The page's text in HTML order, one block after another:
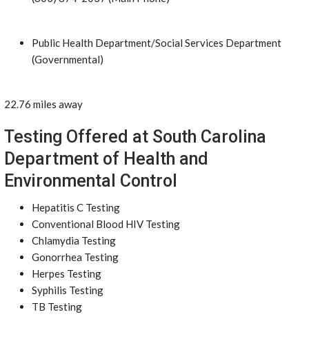
Public Health Department/Social Services Department
(Governmental)
22.76 miles away
Testing Offered at South Carolina
Department of Health and
Environmental Control
Hepatitis C Testing
Conventional Blood HIV Testing
Chlamydia Testing
Gonorrhea Testing
Herpes Testing
Syphilis Testing
TB Testing